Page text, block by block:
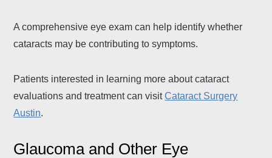
A comprehensive eye exam can help identify whether
cataracts may be contributing to symptoms.
Patients interested in learning more about cataract
evaluations and treatment can visitCataract Surgery
Austin.
Glaucoma and Other Eye